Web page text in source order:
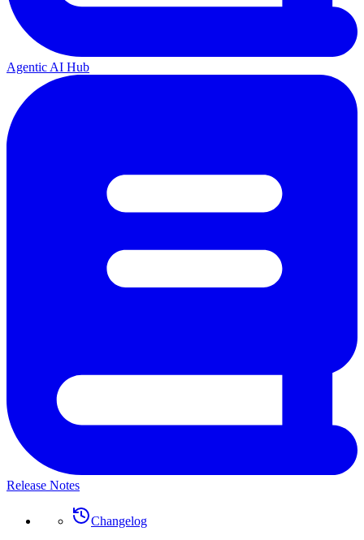
Agentic AI Hub
Release Notes
Changelog